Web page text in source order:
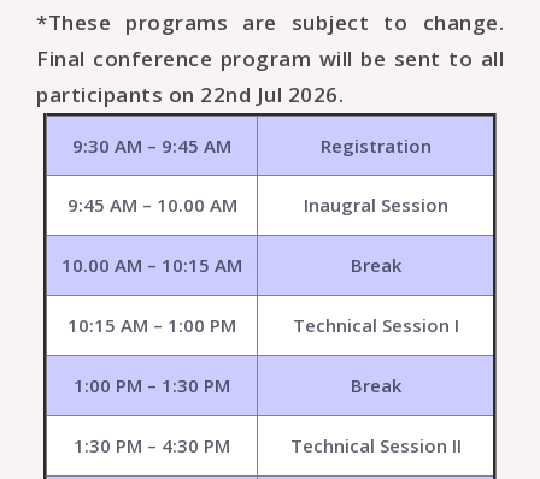
*These programs are subject to change.
Final conference program will be sent to all
participants on 22nd Jul 2026.
9:30 AM – 9:45 AM Registration
9:45 AM – 10.00 AM Inaugral Session
10.00 AM – 10:15 AM Break
10:15 AM – 1:00 PM Technical Session I
1:00 PM – 1:30 PM Break
1:30 PM – 4:30 PM Technical Session II